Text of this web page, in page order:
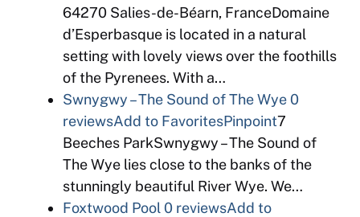
64270 Salies-de-Béarn, FranceDomaine
d’Esperbasque is located in a natural
setting with lovely views over the foothills
of the Pyrenees. With a…
Swnygwy – The Sound of The Wye0
reviewsAdd to FavoritesPinpoint7
Beeches ParkSwnygwy – The Sound of
The Wye lies close to the banks of the
stunningly beautiful River Wye. We…
Foxtwood Pool 0 reviewsAdd to